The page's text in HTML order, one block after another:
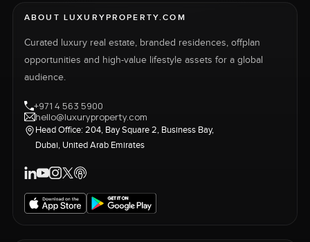
ABOUT LUXURYPROPERTY.COM
Curated luxury real estate, branded residences, offplan
opportunities and high-value lifestyle assets for a global
audience.
+971 4 563 5900
hello@luxuryproperty.com
Head Office: 204, Bay Square 2, Business Bay,
Dubai, United Arab Emirates